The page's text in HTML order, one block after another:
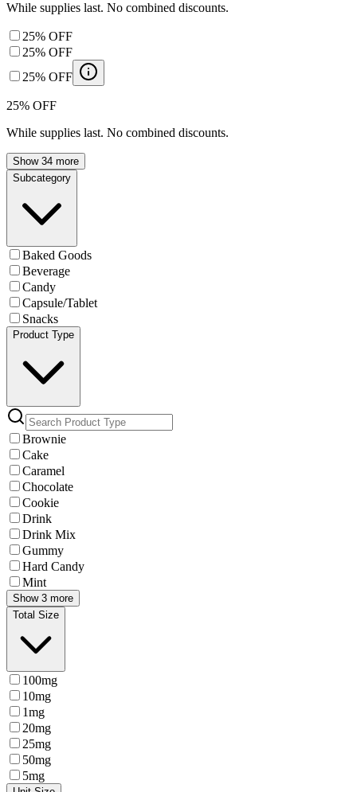
While supplies last. No combined discounts.
25% OFF
25% OFF
25% OFF
25% OFF
While supplies last. No combined discounts.
Show 34 more
Subcategory
Baked Goods
Beverage
Candy
Capsule/Tablet
Snacks
Product Type
Brownie
Cake
Caramel
Chocolate
Cookie
Drink
Drink Mix
Gummy
Hard Candy
Mint
Show 3 more
Total Size
100mg
10mg
1mg
20mg
25mg
50mg
5mg